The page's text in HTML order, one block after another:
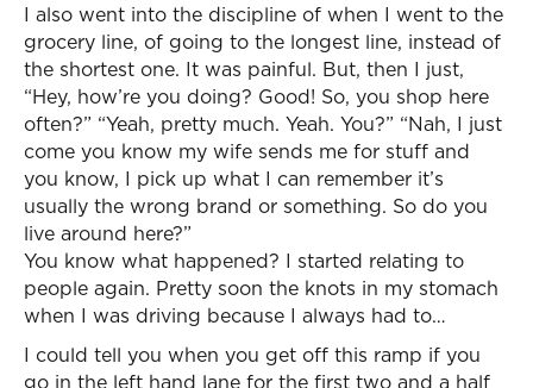
I also went into the discipline of when I went to the
grocery line, of going to the longest line, instead of
the shortest one. It was painful. But, then I just,
“Hey, how’re you doing? Good! So, you shop here
often?” “Yeah, pretty much. Yeah. You?” “Nah, I just
come you know my wife sends me for stuff and
you know, I pick up what I can remember it’s
usually the wrong brand or something. So do you
live around here?”
You know what happened? I started relating to
people again. Pretty soon the knots in my stomach
when I was driving because I always had to…
I could tell you when you get off this ramp if you
go in the left hand lane for the first two and a half